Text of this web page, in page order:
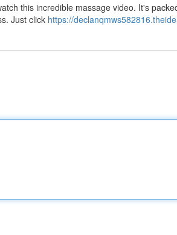
this incredible massage video. It's
Just click https://